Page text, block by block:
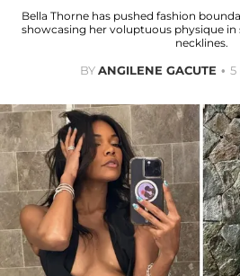
Bella Thorne has pushed fashion
showcasing her voluptuous physique in
necklines.
BYANGILENE GACUTE 5